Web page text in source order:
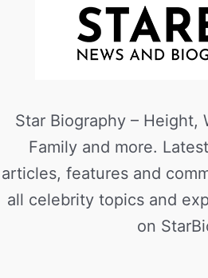
Star Biography – Height,
Family and more.
articles, features and
all celebrity topics and
on